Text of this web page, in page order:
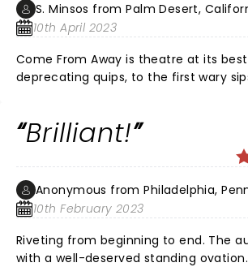
S. Minsos from Palm Desert,
10th April 2023
Come From Away is theatre at its
deprecating quips, to the first wary
Jayzus, Mary, and Joseph, isn't
people on the Rock? Humour (love
scene) is brilliantly laced with
catch every word? That's okay, you
Newfinese to appreciate the
small-town simplicity: Once upon a
responded to an American tragedy
generosity, and compassion.
Brilliant!
Anonymous from Philadelphia,
10th February 2023
Riveting from beginning to end. The
with a well-deserved standing